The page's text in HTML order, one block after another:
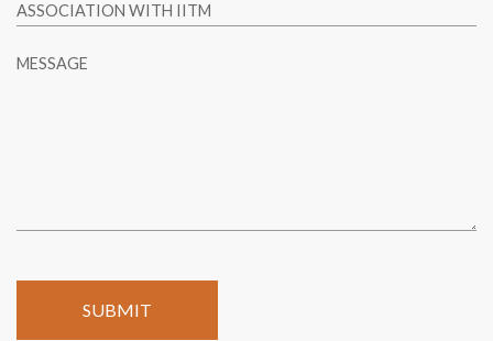
ASSOCIATION WITH IITM
MESSAGE